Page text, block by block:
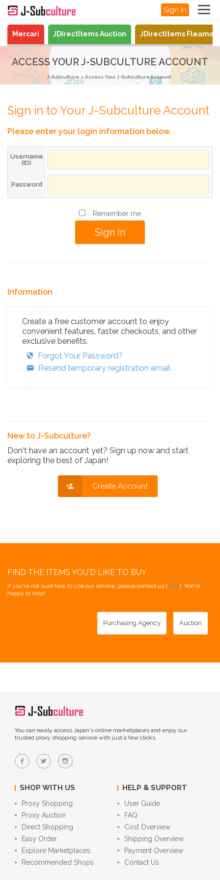
Sign In
Mercari JDirectItems Auction JDirectItems
ACCESS YOUR J-SUBCULTURE ACCOUNT
J-Subculture Access Your J-Subculture Account
Sign in to Your J-Subculture Account
Please enter your login information below.
Username
(ID)
Password
Remember me
Information
Create a free customer account to enjoy
convenient features, faster checkouts, and other
exclusive benefits.
Forgot Your Password?
Resend temporary registration email
New to J-Subculture?
Don't have an account yet? Sign up now and start
exploring the best of Japan!
Create Account
FIND THE ITEMS YOU'D LIKE TO BUY
If you're not sure how to use our service, please contact us [here]. We're
happy to help!
Purchasing Agency Auction
You can easily access Japan's online marketplaces and enjoy our
trusted proxy shopping service with just a few clicks.
SHOP WITH US
Proxy Shopping
Proxy Auction
Direct Shopping
Easy Order
Explore Marketplaces
Recommended Shops
HELP & SUPPORT
User Guide
FAQ
Cost Overview
Shipping Overview
Payment Overview
Contact Us